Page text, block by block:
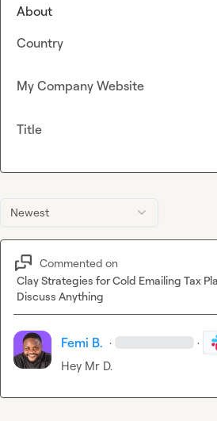
Newest
Commented on
Clay Strategies for Cold Emailing Tax
Discuss Anything
Femi B. · ·
Hey Mr D.
About
Country
My Company Website
Title